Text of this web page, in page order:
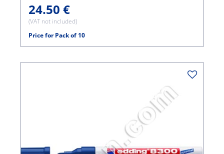
24.50 €
(VAT not included)
Price for Pack of 10